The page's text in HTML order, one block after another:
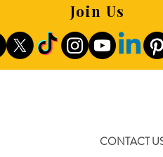
CONTACT
Join Us